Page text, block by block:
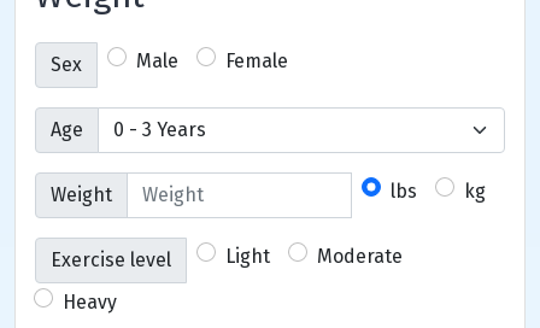
Sex Male Female
Age
Weight lbs kg
Exercise level Light
Moderate
Heavy